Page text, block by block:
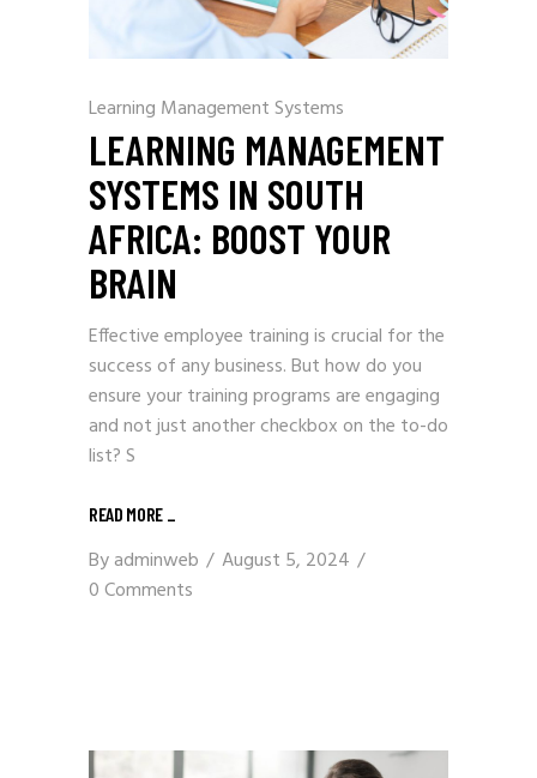
Learning Management Systems
LEARNING MANAGEMENT
SYSTEMS IN SOUTH
AFRICA: BOOST YOUR
BRAIN
Effective employee training is crucial for the
success of any business. But how do you
ensure your training programs are engaging
and not just another checkbox on the to-do
list? S
READ MORE
Byadminweb
August 5, 2024
0 Comments